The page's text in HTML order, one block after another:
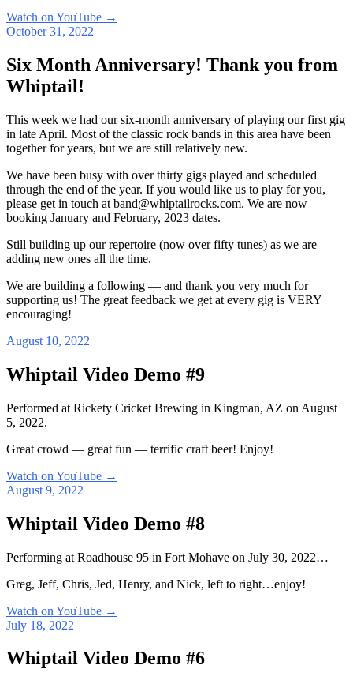
Watch on YouTube →
October 31, 2022
Six Month Anniversary! Thank you from
Whiptail!
This week we had our six-month anniversary of playing our first gig
in late April. Most of the classic rock bands in this area have been
together for years, but we are still relatively new.
We have been busy with over thirty gigs played and scheduled
through the end of the year. If you would like us to play for you,
please get in touch at band@whiptailrocks.com. We are now
booking January and February, 2023 dates.
Still building up our repertoire (now over fifty tunes) as we are
adding new ones all the time.
We are building a following — and thank you very much for
supporting us! The great feedback we get at every gig is VERY
encouraging!
August 10, 2022
Whiptail Video Demo #9
Performed at Rickety Cricket Brewing in Kingman, AZ on August
5, 2022.
Great crowd — great fun — terrific craft beer! Enjoy!
Watch on YouTube →
August 9, 2022
Whiptail Video Demo #8
Performing at Roadhouse 95 in Fort Mohave on July 30, 2022…
Greg, Jeff, Chris, Jed, Henry, and Nick, left to right…enjoy!
Watch on YouTube →
July 18, 2022
Whiptail Video Demo #6